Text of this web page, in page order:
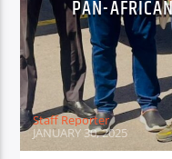
PAN-
Staff Reporter
JANUARY 30, 2025